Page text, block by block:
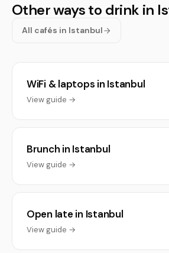
Other ways to drink in
All cafés in Istanbul
WiFi & laptops in Istanbul
View guide →
Brunch in Istanbul
View guide →
Open late in Istanbul
View guide →